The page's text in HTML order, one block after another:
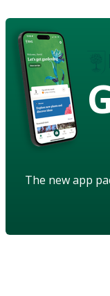
The new app